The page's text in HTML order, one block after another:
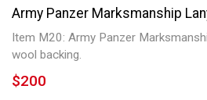
Army Panzer Marksmanship
Item M20: Army Panzer
wool backing.
$200